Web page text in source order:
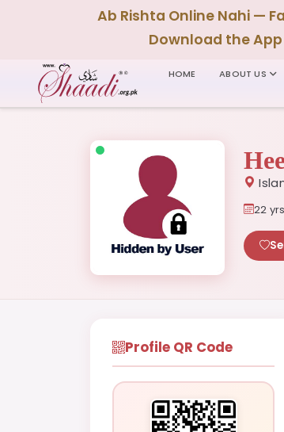
Ab Rishta Online Nahi —
Download the
HOME ABOUT US
22 yrs
Profile QR Code